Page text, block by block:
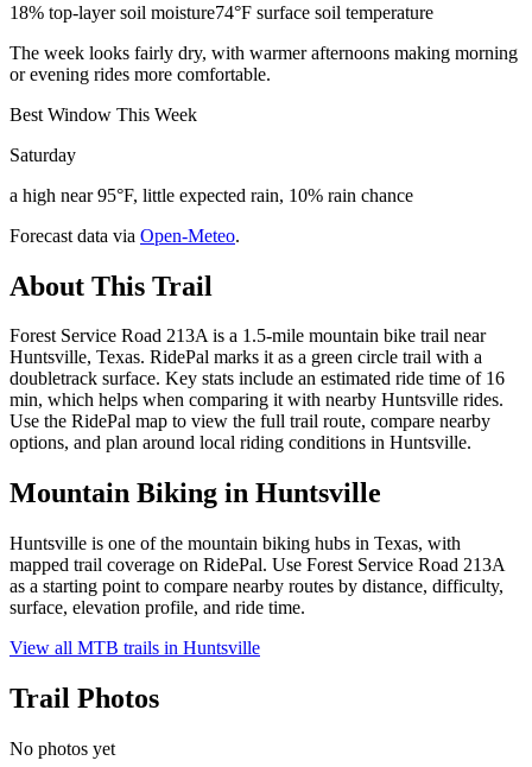
18% top-layer soil moisture74°F surface soil temperature
The week looks fairly dry, with warmer afternoons making morning
or evening rides more comfortable.
Best Window This Week
Saturday
a high near 95°F, little expected rain, 10% rain chance
Forecast data via Open-Meteo.
About This Trail
Forest Service Road 213A is a 1.5-mile mountain bike trail near
Huntsville, Texas. RidePal marks it as a green circle trail with a
doubletrack surface. Key stats include an estimated ride time of 16
min, which helps when comparing it with nearby Huntsville rides.
Use the RidePal map to view the full trail route, compare nearby
options, and plan around local riding conditions in Huntsville.
Mountain Biking in Huntsville
Huntsville is one of the mountain biking hubs in Texas, with
mapped trail coverage on RidePal. Use Forest Service Road 213A
as a starting point to compare nearby routes by distance, difficulty,
surface, elevation profile, and ride time.
View all MTB trails in Huntsville
Trail Photos
No photos yet